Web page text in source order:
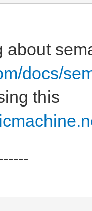
about
docs/
this